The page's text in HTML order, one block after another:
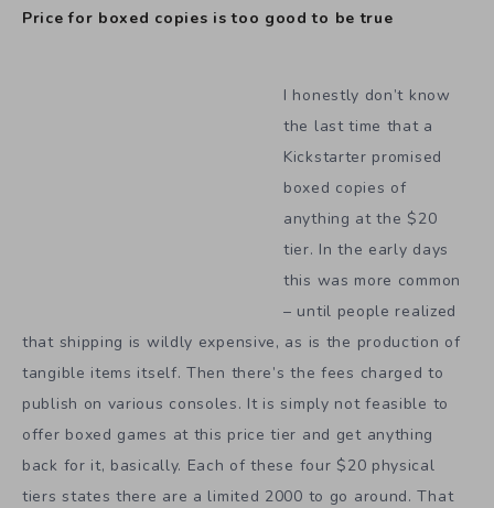
Price for boxed copies is too good to be true
I honestly don’t know
the last time that a
Kickstarter promised
boxed copies of
anything at the $20
tier. In the early days
this was more common
– until people realized
that shipping is wildly expensive, as is the production of
tangible items itself. Then there’s the fees charged to
publish on various consoles. It is simply not feasible to
offer boxed games at this price tier and get anything
back for it, basically. Each of these four $20 physical
tiers states there are a limited 2000 to go around. That